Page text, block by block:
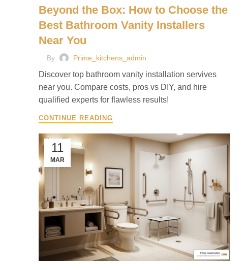
Beyond the Box: How to Choose the
Best Bathroom Vanity Installers
Near You
By Prime_kitchens_admin
Discover top bathroom vanity installation servives
near you. Compare costs, pros vs DIY, and hire
qualified experts for flawless results!
CONTINUE READING
11
MAR